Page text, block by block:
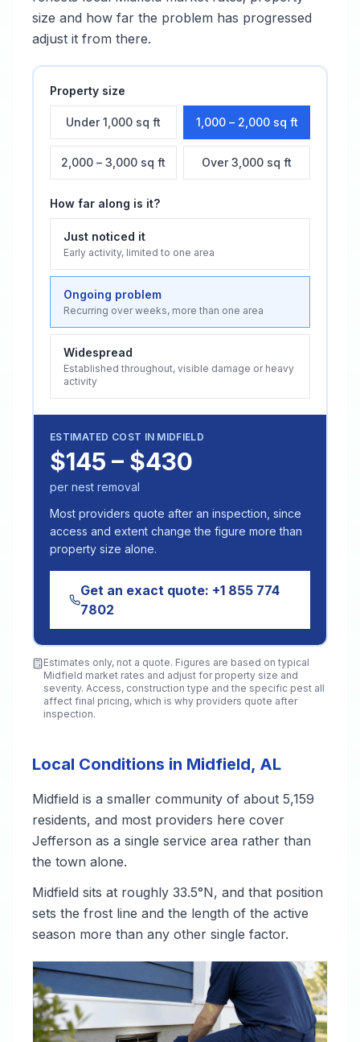
size and how far the problem has progressed
adjust it from there.
Property size
Under 1,000 sq ft 1,000 – 2,000 sq ft
2,000 – 3,000 sq ft Over 3,000 sq ft
How far along is it?
Just noticed it
Early activity, limited to one area
Ongoing problem
Recurring over weeks, more than one area
Widespread
Established throughout, visible damage or heavy
activity
ESTIMATED COST IN MIDFIELD
$145 – $430
per nest removal
Most providers quote after an inspection, since
access and extent change the figure more than
property size alone.
Get an exact quote: +1 855 774
7802
Estimates only, not a quote. Figures are based on typical
Midfield market rates and adjust for property size and
severity. Access, construction type and the specific pest all
affect final pricing, which is why providers quote after
inspection.
Local Conditions in Midfield, AL
Midfield is a smaller community of about 5,159
residents, and most providers here cover
Jefferson as a single service area rather than
the town alone.
Midfield sits at roughly 33.5°N, and that position
sets the frost line and the length of the active
season more than any other single factor.